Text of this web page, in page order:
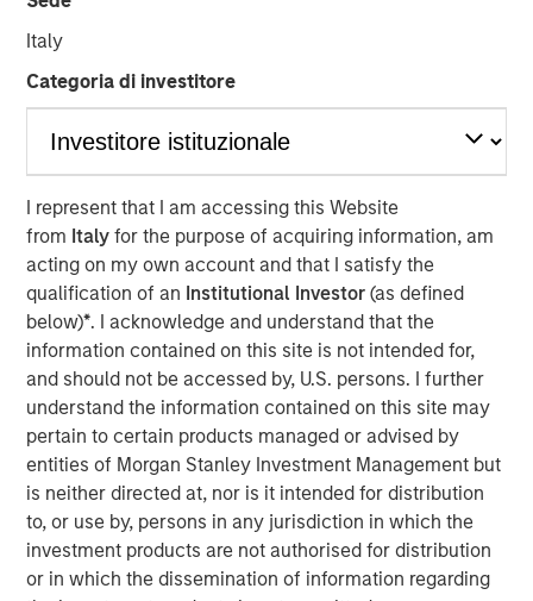
Italy
Categoria di investitore
I represent that I am accessing this Website
from Italyfor the purpose of acquiring information, am
acting on my own account and that I satisfy the
qualification of an Institutional Investor(as defined
below)*. I acknowledge and understand that the
information contained on this site is not intended for,
and should not be accessed by, U.S. persons. I further
understand the information contained on this site may
pertain to certain products managed or advised by
entities of Morgan Stanley Investment Management but
is neither directed at, nor is it intended for distribution
to, or use by, persons in any jurisdiction in which the
investment products are not authorised for distribution
or in which the dissemination of information regarding
national provider of strategic human resource solutions
for small to mid-sized companies, today announced that
Clinton Burgess has been appointed Chief Executive
Officer of the combined CoAdvantage organization. Mr.
Burgess assumes this role following his prior successful
leadership as CEO of Progressive Employer Management
Company (PEMCO), a Florida-based Professional
Employer Organization (PEO) with over 30,000 worksite
employees, which merged with CoAdvantage in October
2017.
Mr. Burgess' appointment represents a significant step in
the integration of PEMCO and CoAdvantage. "By bringing
together these talented teams, we have assembled many
of the best leaders in the industry," said Clinton. "We have
spent substantial time assessing the combined
organization and adopting best-in-class practices and
procedures. I am excited to have the opportunity to
continue to improve the quality and breadth of services
we provide our clients." Under Clinton's leadership,
CoAdvantage is uniquely positioned to provide clients